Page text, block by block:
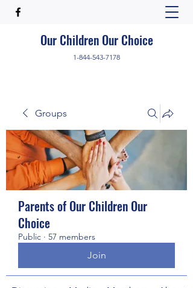
Our Children Our Choice
1-844-543-7178
Groups
Parents of Our Children Our
Choice
Public · 57 members
Join